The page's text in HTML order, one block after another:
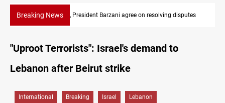
Breaking NewsSAC sets Sept 30 deadline to disarm factions
"Uproot Terrorists": Israel's demand to
Lebanon after Beirut strike
International Breaking Israel Lebanon